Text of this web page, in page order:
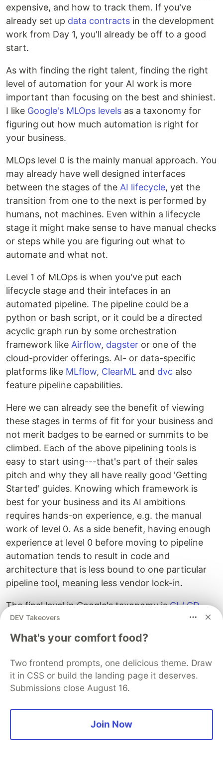
expensive, and how to track them. If you've
already set up data contracts in the development
work from Day 1, you'll already be off to a good
start.
As with finding the right talent, finding the right
level of automation for your AI work is more
important than focusing on the best and shiniest.
I like Google's MLOps levels as a taxonomy for
figuring out how much automation is right for
your business.
MLOps level 0 is the mainly manual approach. You
may already have well designed interfaces
between the stages of the AI lifecycle, yet the
transition from one to the next is performed by
humans, not machines. Even within a lifecycle
stage it might make sense to have manual checks
or steps while you are figuring out what to
automate and what not.
Level 1 of MLOps is when you've put each
lifecycle stage and their intefaces in an
automated pipeline. The pipeline could be a
python or bash script, or it could be a directed
acyclic graph run by some orchestration
framework like Airflow, dagster or one of the
cloud-provider offerings. AI- or data-specific
platforms like MLflow, ClearML and dvc also
feature pipeline capabilities.
Here we can already see the benefit of viewing
these stages in terms of fit for your business and
not merit badges to be earned or summits to be
climbed. Each of the above pipelining tools is
easy to start using---that's part of their sales
pitch and why they all have really good 'Getting
Started' guides. Knowing which framework is
best for your business and its AI ambitions
requires hands-on experience, e.g. the manual
work of level 0. As a side benefit, having enough
experience at level 0 before moving to pipeline
automation tends to result in code and
architecture that is less bound to one particular
pipeline tool, meaning less vendor lock-in.
The final level in Google's taxonomy isCI / CD
("continuous integration, continuous delivery or
deployment") at level 2. At this stage, all aspects
of developing and deploying your AI product that
could and should be automated are. Code
changes trigger new versions of your AI product
which are evaluated according to your technical
is ready to be released into production. Data
updates and model retraining can also be
automated, leading again to a new release
DEV Takeovers
What's your comfort food?
Two frontend prompts, one delicious theme. Draw
it in CSS or build the landing page it deserves.
Submissions close August 16.
Join Now